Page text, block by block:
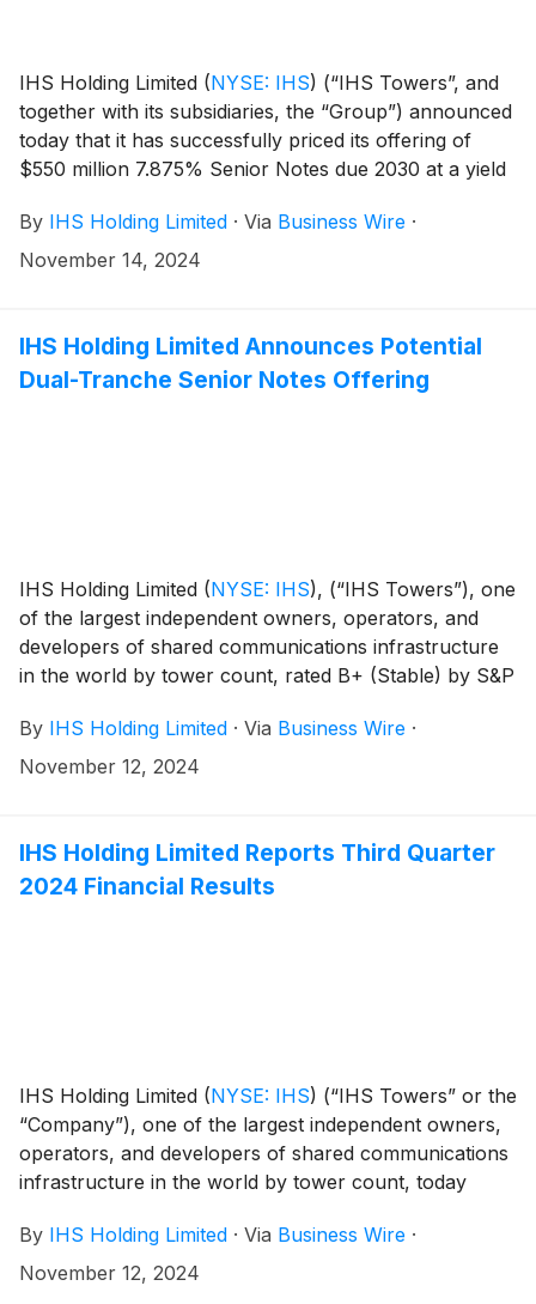
IHS Holding Limited (NYSE: IHS) (“IHS Towers”, and
together with its subsidiaries, the “Group”) announced
today that it has successfully priced its offering of
$550 million 7.875% Senior Notes due 2030 at a yield
8.250% Senior Notes due 2031 at a yield of 8.500%
(the “2031 Notes” and, together with the 2030 Notes,
Notes, at an issue price of 98.701%.
By IHS Holding Limited · Via Business Wire ·
November 14, 2024
IHS Holding Limited Announces Potential
Dual-Tranche Senior Notes Offering
IHS Holding Limited (NYSE: IHS), (“IHS Towers”), one
of the largest independent owners, operators, and
developers of shared communications infrastructure
in the world by tower count, rated B+ (Stable) by S&P
Sachs Bank Europe SE, Rand Merchant Bank and
Standard Chartered Bank as Joint Global
November 12, 2024, along with a series of fixed
income investor meetings. A potential dual-tranche
By IHS Holding Limited · Via Business Wire ·
November 12, 2024
IHS Holding Limited Reports Third Quarter
2024 Financial Results
IHS Holding Limited (NYSE: IHS) (“IHS Towers” or the
“Company”), one of the largest independent owners,
operators, and developers of shared communications
infrastructure in the world by tower count, today
September 30, 2024.
By IHS Holding Limited · Via Business Wire ·
November 12, 2024